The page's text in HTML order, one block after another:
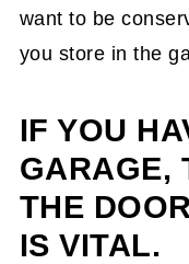
want to be
you store in the
IF YOU
GARAGE,
THE
IS VITAL.